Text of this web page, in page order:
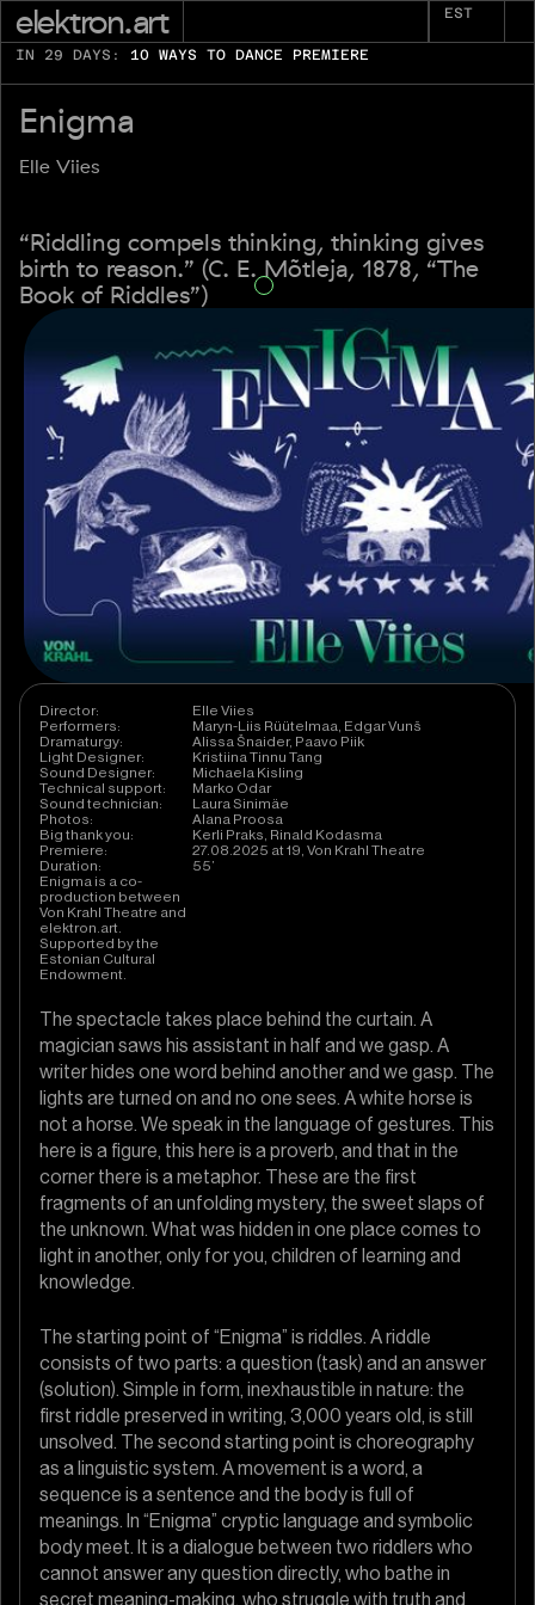
elektron.art EST
IN 29 DAYS: 10 WAYS TO DANCE PREMIERE
Enigma
Elle Viies
“Riddling compels thinking, thinking gives
birth to reason.” (C. E. Mõtleja, 1878, “The
Book of Riddles”)
Director:
Elle Viies
Performers:
Maryn-Liis Rüütelmaa, Edgar Vunš
Dramaturgy:
Alissa Šnaider, Paavo Piik
Light Designer:
Kristiina Tinnu Tang
Sound Designer:
Michaela Kisling
Technical support:
Marko Odar
Sound technician:
Laura Sinimäe
Photos:
Alana Proosa
Big thank you:
Kerli Praks, Rinald Kodasma
Premiere:
27.08.2025 at 19, Von Krahl Theatre
Duration:
55’
Enigma is a co-
production between
Von Krahl Theatre and
elektron.art.
Supported by the
Estonian Cultural
Endowment.
The spectacle takes place behind the curtain. A
magician saws his assistant in half and we gasp. A
writer hides one word behind another and we gasp. The
lights are turned on and no one sees. A white horse is
not a horse. We speak in the language of gestures. This
here is a figure, this here is a proverb, and that in the
corner there is a metaphor. These are the first
fragments of an unfolding mystery, the sweet slaps of
the unknown. What was hidden in one place comes to
light in another, only for you, children of learning and
knowledge.
The starting point of “Enigma” is riddles. A riddle
consists of two parts: a question (task) and an answer
(solution). Simple in form, inexhaustible in nature: the
first riddle preserved in writing, 3,000 years old, is still
unsolved. The second starting point is choreography
as a linguistic system. A movement is a word, a
sequence is a sentence and the body is full of
meanings. In “Enigma” cryptic language and symbolic
body meet. It is a dialogue between two riddlers who
cannot answer any question directly, who bathe in
secret meaning-making, who struggle with truth and